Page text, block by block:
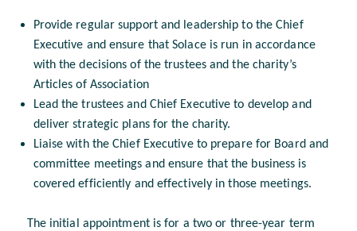
Provide regular support and leadership to the Chief
Executive and ensure that Solace is run in accordance
with the decisions of the trustees and the charity’s
Articles of Association
Lead the trustees and Chief Executive to develop and
deliver strategic plans for the charity.
Liaise with the Chief Executive to prepare for Board and
committee meetings and ensure that the business is
covered efficiently and effectively in those meetings.
The initial appointment is for a two or three-year term